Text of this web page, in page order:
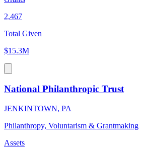
2,467
Total Given
$15.3M
National Philanthropic Trust
JENKINTOWN, PA
Philanthropy, Voluntarism & Grantmaking
Assets